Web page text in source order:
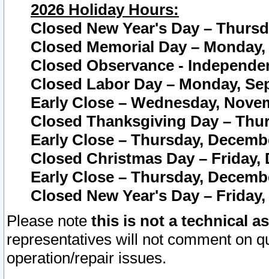
2026 Holiday Hours:
Closed New Year's Day –
Closed Memorial Day – Monday,
Closed Observance -
Closed Labor Day – Monday,
Early Close – Wednesday,
Closed Thanksgiving Day –
Early Close – Thursday,
Closed Christmas Day – Friday,
Early Close – Thursday,
Closed New Year's Day –
Please note this is not a technical
representatives will not comment on
operation/repair issues.